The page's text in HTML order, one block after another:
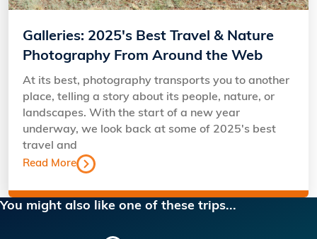
Galleries: 2025's Best Travel & Nature
Photography From Around the Web
At its best, photography transports you to another
place, telling a story about its people, nature, or
landscapes. With the start of a new year
underway, we look back at some of 2025's best
travel and
Read More
You might also like one of these trips...